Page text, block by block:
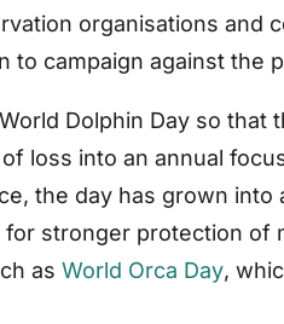
organisations and
to campaign against the
Dolphin Day so that
loss into an annual
the day has grown into
stronger protection of
as World Orca Day,